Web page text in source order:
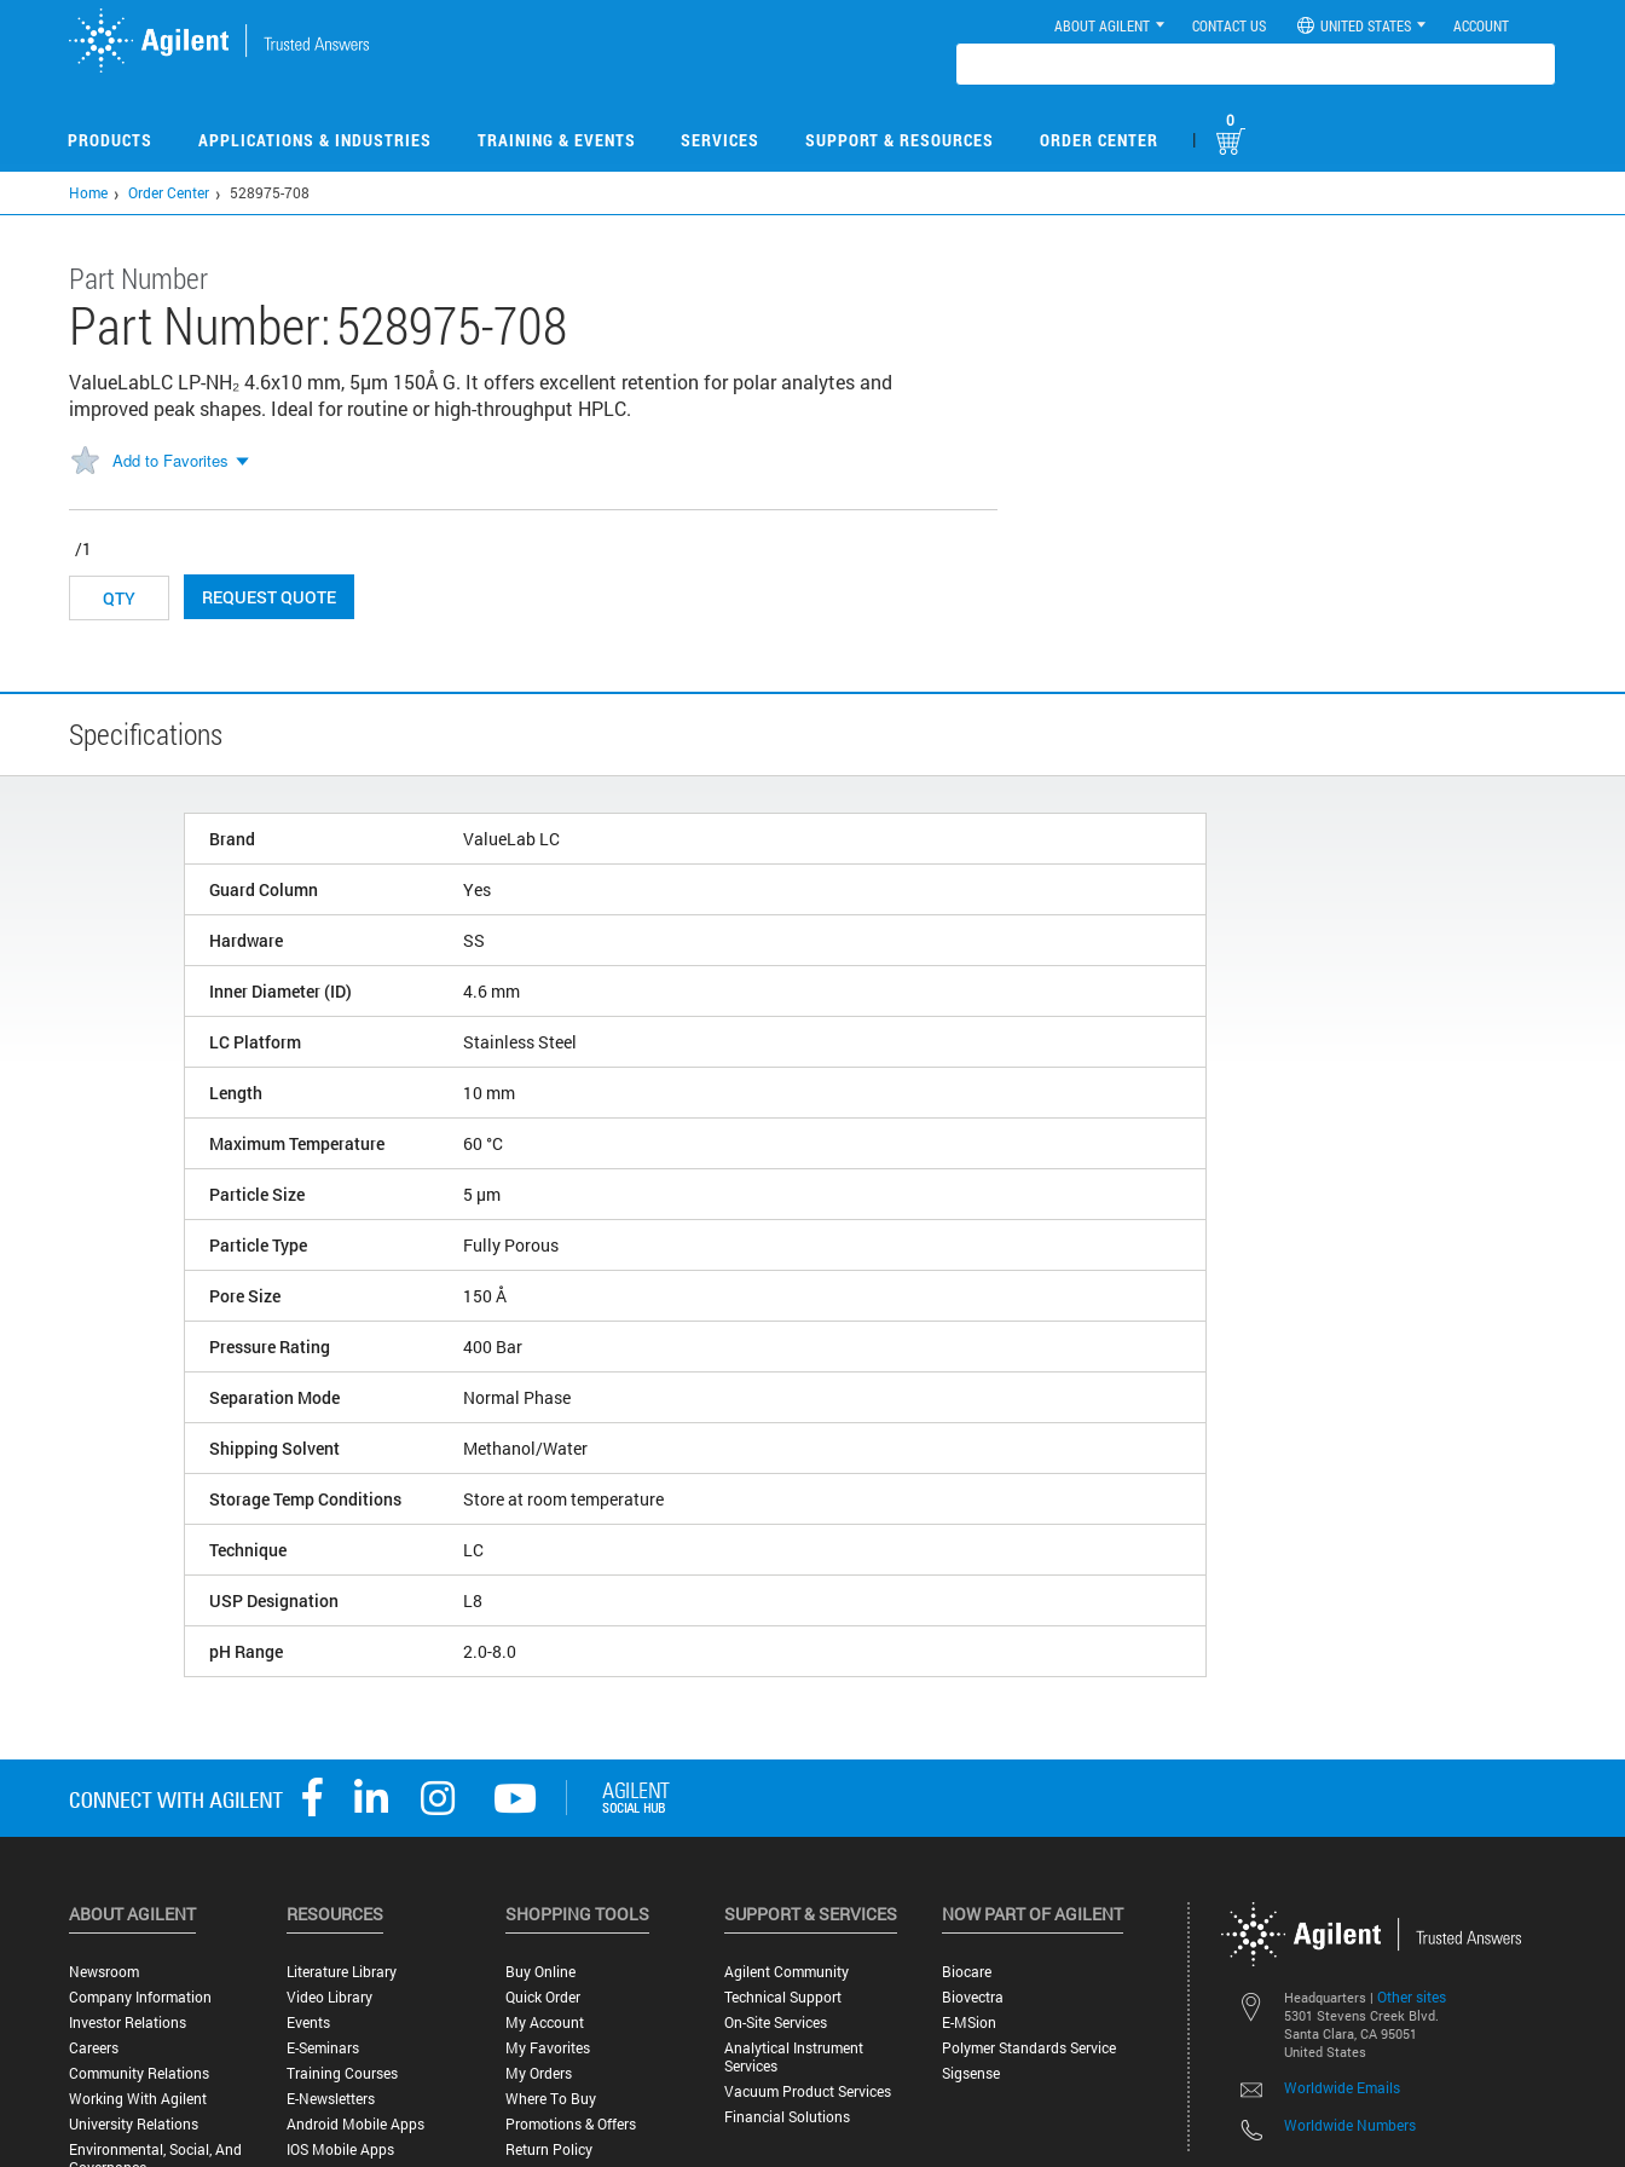
ABOUT AGILENT CONTACT US UNITED STATES ACCOUNT
PRODUCTS APPLICATIONS & INDUSTRIES TRAINING & EVENTS SERVICES SUPPORT & RESOURCES ORDER CENTER |
0
Home Order Center 528975-708
Part Number
Part Number:528975-708
ValueLabLC LP-NH₂ 4.6x10 mm, 5μm 150Å G. It offers excellent retention for polar analytes and
improved peak shapes​. Ideal for routine or high-throughput HPLC.
Add to Favorites
/1
REQUEST QUOTE
Specifications
Brand ValueLab LC
Guard Column Yes
Hardware SS
Inner Diameter (ID) 4.6 mm
LC Platform Stainless Steel
Length 10 mm
Maximum Temperature 60 °C
Particle Size 5 µm
Particle Type Fully Porous
Pore Size 150 Å
Pressure Rating 400 Bar
Separation Mode Normal Phase
Shipping Solvent Methanol/Water
Storage Temp Conditions Store at room temperature
Technique LC
USP Designation L8
pH Range 2.0-8.0
Headquarters | Other sites
5301 Stevens Creek Blvd.
Santa Clara, CA 95051
United States
Worldwide Emails
Worldwide Numbers
ABOUT AGILENT
Newsroom
Company Information
Investor Relations
Careers
Community Relations
Working With Agilent
University Relations
Environmental, Social, And
RESOURCES
Literature Library
Video Library
Events
E-Seminars
Training Courses
E-Newsletters
Android Mobile Apps
IOS Mobile Apps
SHOPPING TOOLS
Buy Online
Quick Order
My Account
My Favorites
My Orders
Where To Buy
Promotions & Offers
Return Policy
SUPPORT & SERVICES
Agilent Community
Technical Support
On-Site Services
Analytical Instrument
Services
Vacuum Product Services
Financial Solutions
NOW PART OF AGILENT
Biocare
Biovectra
E-MSion
Polymer Standards Service
Sigsense